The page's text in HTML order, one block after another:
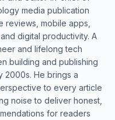
media publication
reviews, mobile apps,
digital productivity. A
and lifelong tech
building and publishing
2000s. He brings a
to every article
noise to deliver honest,
for readers